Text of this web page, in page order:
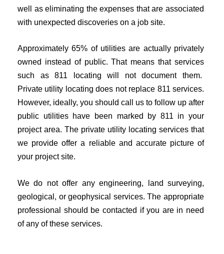
well as eliminating the expenses that are associated
with unexpected discoveries on a job site.
Approximately 65% of utilities are actually privately
owned instead of public. That means that services
such as 811 locating will not document them.
Private utility locating does not replace 811 services.
However, ideally, you should call us to follow up after
public utilities have been marked by 811 in your
project area. The private utility locating services that
we provide offer a reliable and accurate picture of
your project site.
We do not offer any engineering, land surveying,
geological, or geophysical services. The appropriate
professional should be contacted if you are in need
of any of these services.